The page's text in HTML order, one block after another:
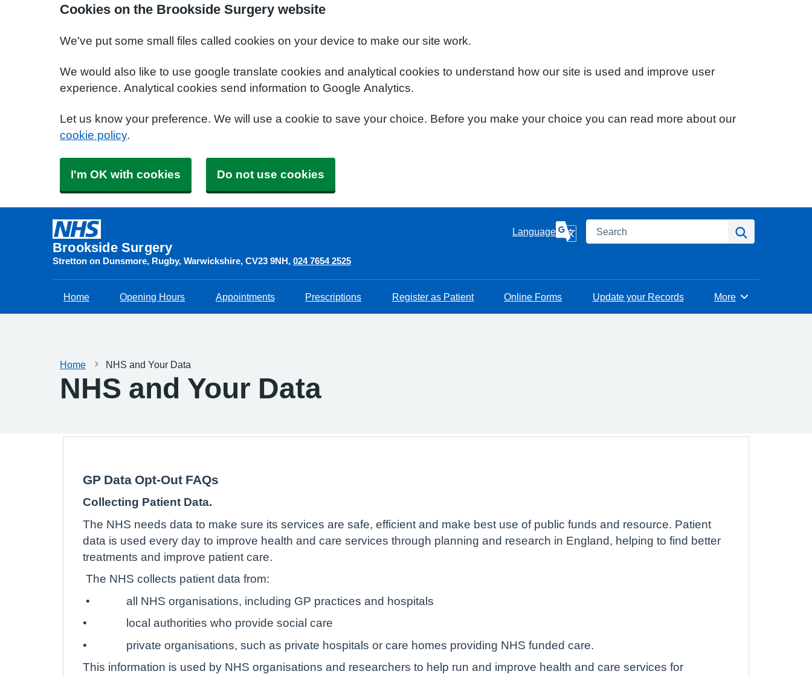
Cookies on the Brookside Surgery website
We've put some small files called cookies on your device to make our site work.
We would also like to use google translate cookies and analytical cookies to understand how our site is used and improve user
experience. Analytical cookies send information to Google Analytics.
Let us know your preference. We will use a cookie to save your choice. Before you make your choice you can read more about our
cookie policy.
I'm OK with cookies Do not use cookies
Brookside Surgery
Stretton on Dunsmore, Rugby, Warwickshire CV23 9NH 024 7654 2525
Language Search
Home Opening Hours Appointments Prescriptions Register as Patient Online Forms Update your Records Browse
More
Home NHS and Your Data
NHS and Your Data
GP Data Opt-Out FAQs
Collecting Patient Data.
The NHS needs data to make sure its services are safe, efficient and make best use of public funds and resource. Patient
data is used every day to improve health and care services through planning and research in England, helping to find better
treatments and improve patient care.
The NHS collects patient data from:
•
all NHS organisations, including GP practices and hospitals
•
local authorities who provide social care
•
private organisations, such as private hospitals or care homes providing NHS funded care.
This information is used by NHS organisations and researchers to help run and improve health and care services for